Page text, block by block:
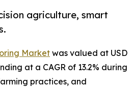
agriculture, smart
Market was valued at USD
at a CAGR of 13.2% during
practices, and